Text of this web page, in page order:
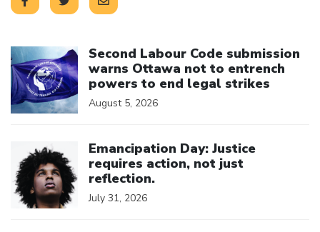
Second Labour Code submission
warns Ottawa not to entrench
powers to end legal strikes
August 5, 2026
Emancipation Day: Justice
requires action, not just
reflection.
July 31, 2026